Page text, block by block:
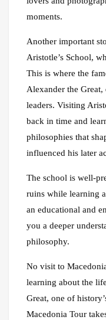
moments.
Another important
Aristotle’s School,
This is where the
Alexander the
leaders. Visiting
back in time and
philosophies that
influenced his later
The school is well-
ruins while learning
an educational and
you a deeper
philosophy.
No visit to
learning about the
Great, one of
Macedonia Tour